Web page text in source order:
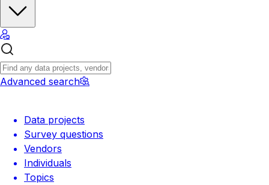
Advanced search
Data projects
Survey questions
Vendors
Individuals
Topics